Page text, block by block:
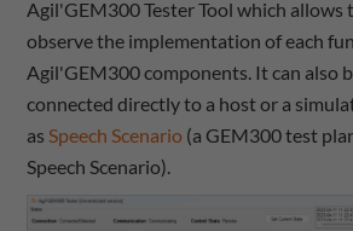
Agil'GEM300 Tester Tool which allows
observe the implementation of each
Agil'GEM300 components. It can also
connected directly to a host or a
as Speech Scenario (a GEM300 test
Speech Scenario).